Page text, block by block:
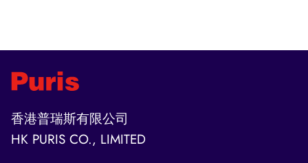
香港普瑞斯有限公司
HK PURIS CO., LIMITED